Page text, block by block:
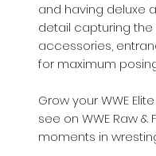
and having deluxe
detail capturing the
accessories,
for maximum
Grow your WWE
see on WWE Raw
moments in